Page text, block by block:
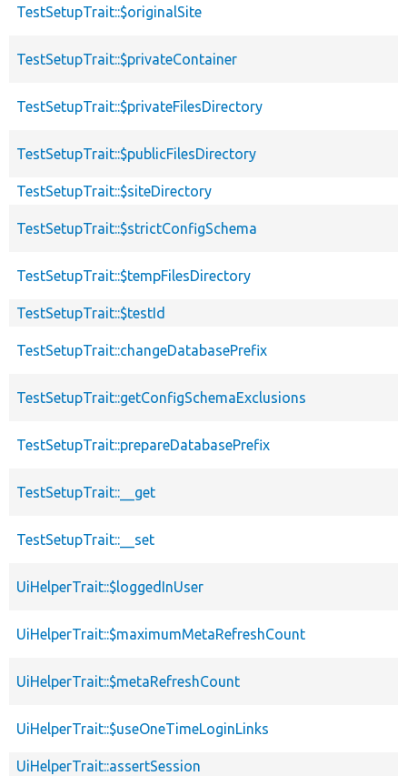
TestSetupTrait::$originalSite
TestSetupTrait::$privateContainer
TestSetupTrait::$privateFilesDirectory
TestSetupTrait::$publicFilesDirectory
TestSetupTrait::$siteDirectory
TestSetupTrait::$strictConfigSchema
TestSetupTrait::$tempFilesDirectory
TestSetupTrait::$testId
TestSetupTrait::changeDatabasePrefix
TestSetupTrait::getConfigSchemaExclusions
TestSetupTrait::prepareDatabasePrefix
TestSetupTrait::__get
TestSetupTrait::__set
UiHelperTrait::$loggedInUser
UiHelperTrait::$maximumMetaRefreshCount
UiHelperTrait::$metaRefreshCount
UiHelperTrait::$useOneTimeLoginLinks
UiHelperTrait::assertSession